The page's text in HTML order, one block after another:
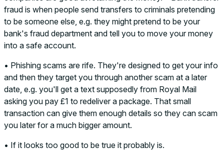
fraud is when people send transfers to criminals pretending
to be someone else, e.g. they might pretend to be your
bank's fraud department and tell you to move your money
into a safe account.
• Phishing scams are rife. They're designed to get your info
and then they target you through another scam at a later
date, e.g. you'll get a text supposedly from Royal Mail
asking you pay £1 to redeliver a package. That small
transaction can give them enough details so they can scam
you later for a much bigger amount.
• If it looks too good to be true it probably is.